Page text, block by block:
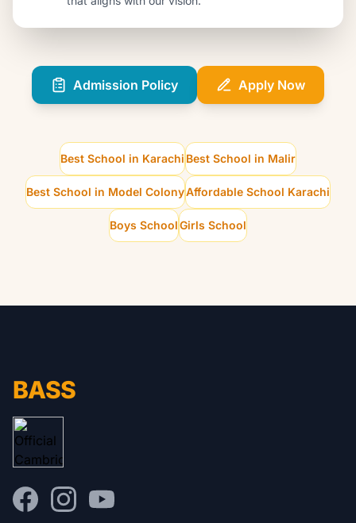
Admission Policy Apply Now
Best School in Karachi Best School in Malir
Best School in Model ColonyAffordable School Karachi
Boys SchoolGirls School
BASS